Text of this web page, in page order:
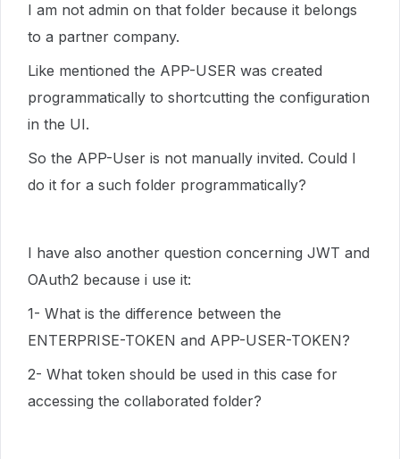
I am not admin on that folder because it belongs
to a partner company.
Like mentioned the APP-USER was created
programmatically to shortcutting the configuration
in the UI.
So the APP-User is not manually invited. Could I
do it for a such folder programmatically?
I have also another question concerning JWT and
OAuth2 because i use it:
1- What is the difference between the
ENTERPRISE-TOKEN and APP-USER-TOKEN?
2- What token should be used in this case for
accessing the collaborated folder?